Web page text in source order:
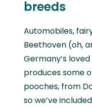
breeds
Automobiles,
Beethoven (oh,
Germany’s
produces some
pooches, from
so we’ve